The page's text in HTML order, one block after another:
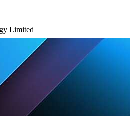
Limited